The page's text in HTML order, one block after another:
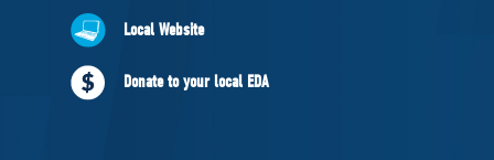
ABOUT US
Governing Documents
Local Website
Donate to your local EDA